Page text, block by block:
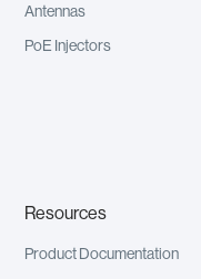
Antennas
PoE Injectors
Resources
Product Documentation